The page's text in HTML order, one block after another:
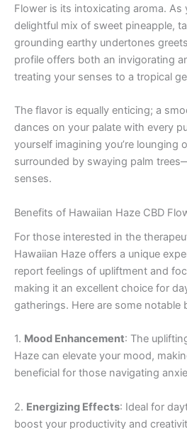
Flower is its intoxicating aroma. As
delightful mix of sweet pineapple,
grounding earthy undertones
profile offers both an invigorating
treating your senses to a tropical
The flavor is equally enticing; a
dances on your palate with every
yourself imagining you’re lounging
surrounded by swaying palm
senses.
Benefits of Hawaiian Haze CBD
For those interested in the
Hawaiian Haze offers a unique
report feelings of upliftment and
making it an excellent choice for
gatherings. Here are some notable
1. Mood Enhancement: The
Haze can elevate your mood,
beneficial for those navigating
2. Energizing Effects: Ideal for
boost your productivity and